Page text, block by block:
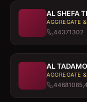
AL SHEFA
AGGREGATE
44371302
AL
AGGREGATE